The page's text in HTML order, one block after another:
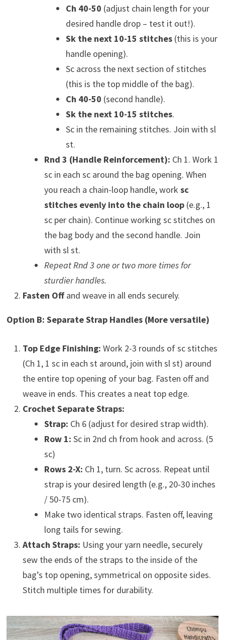
Ch 40-50 (adjust chain length for your
desired handle drop – test it out!).
Sk the next 10-15 stitches(this is your
handle opening).
Sc across the next section of stitches
(this is the top middle of the bag).
Ch 40-50 (second handle).
Sk the next 10-15 stitches.
Sc in the remaining stitches. Join with sl
st.
Rnd 3 (Handle Reinforcement): Ch 1. Work 1
sc in each sc around the bag opening. When
you reach a chain-loop handle, work sc
stitches evenly into the chain loop(e.g., 1
sc per chain). Continue working sc stitches on
the bag body and the second handle. Join
with sl st.
Repeat Rnd 3 one or two more times for
sturdier handles.
Fasten Offand weave in all ends securely.
Option B: Separate Strap Handles (More versatile)
Top Edge Finishing: Work 2-3 rounds of sc stitches
(Ch 1, 1 sc in each st around, join with sl st) around
the entire top opening of your bag. Fasten off and
weave in ends. This creates a neat top edge.
Crochet Separate Straps:
Strap: Ch 6 (adjust for desired strap width).
Row 1: Sc in 2nd ch from hook and across. (5
sc)
Rows 2-X: Ch 1, turn. Sc across. Repeat until
strap is your desired length (e.g., 20-30 inches
/ 50-75 cm).
Make two identical straps. Fasten off, leaving
long tails for sewing.
Attach Straps: Using your yarn needle, securely
sew the ends of the straps to the inside of the
bag’s top opening, symmetrical on opposite sides.
Stitch multiple times for durability.